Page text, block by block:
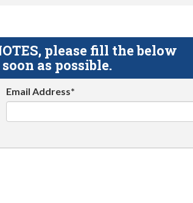
please fill the below
as possible.
Email Address*